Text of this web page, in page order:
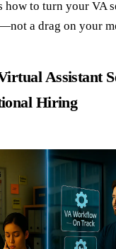
how to turn your VA
a drag on your
Assistant
Hiring